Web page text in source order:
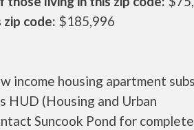
code: $185,996
income housing apartment
HUD (Housing and Urban
Suncook Pond for complete